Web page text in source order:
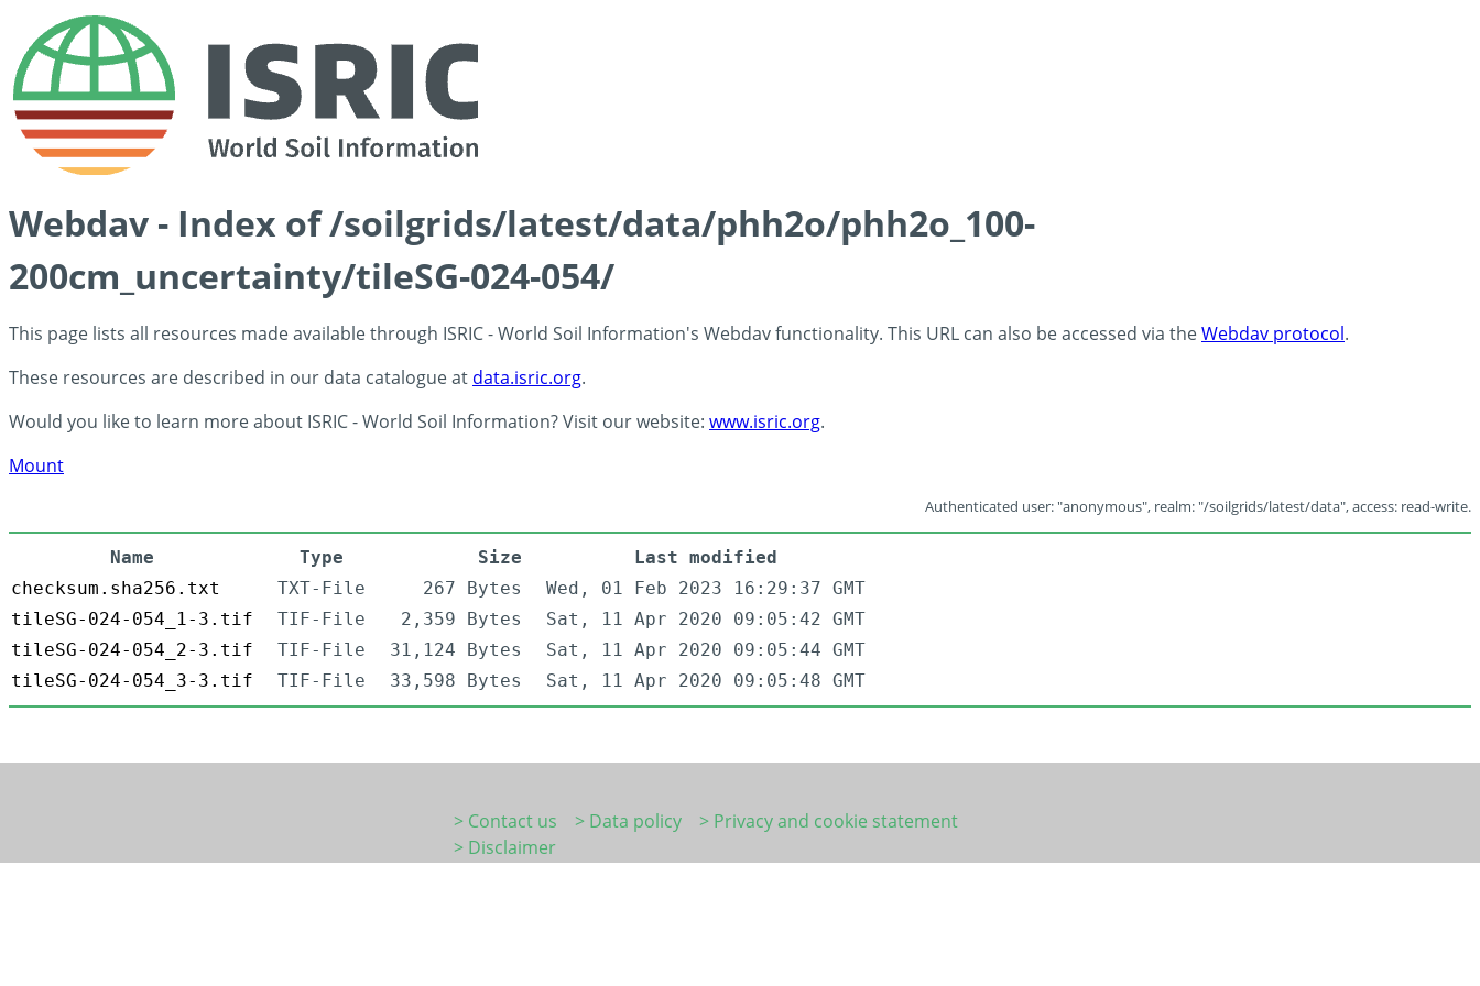
Webdav - Index of /soilgrids/latest/data/phh2o/phh2o_100-
200cm_uncertainty/tileSG-024-054/
This page lists all resources made available through ISRIC - World Soil Information's Webdav functionality. This URL can also be accessed via theWebdav protocol.
These resources are described in our data catalogue at data.isric.org.
Would you like to learn more about ISRIC - World Soil Information? Visit our website: www.isric.org.
Mount
Authenticated user: "anonymous", realm: "/soilgrids/latest/data", access: read-write.
Name Type Size
Last modified
checksum.sha256.txt
TXT-File 267 Bytes
Wed, 01 Feb 2023 16:29:37 GMT
tileSG-024-054_1-3.tif
TIF-File 2,359 Bytes
Sat, 11 Apr 2020 09:05:42 GMT
tileSG-024-054_2-3.tif
TIF-File 31,124 Bytes
Sat, 11 Apr 2020 09:05:44 GMT
tileSG-024-054_3-3.tif
TIF-File 33,598 Bytes Sat, 11 Apr 2020 09:05:48 GMT
> Contact us > Data policy
> Privacy and cookie statement
> Disclaimer